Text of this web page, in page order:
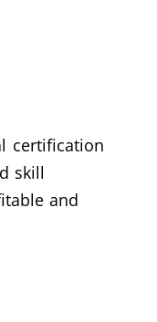
certification
skill
and